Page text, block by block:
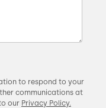
to respond to your
communications at
our Privacy Policy.